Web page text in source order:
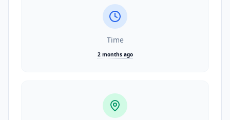
Time
2 months ago